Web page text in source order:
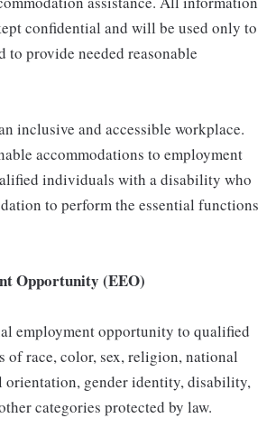
confidential and will be used only to
to provide needed reasonable
inclusive and accessible workplace.
accommodations to employment
individuals with a disability who
to perform the essential functions
Opportunity (EEO)
employment opportunity to qualified
of race, color, sex, religion, national
orientation, gender identity, disability,
categories protected by law.